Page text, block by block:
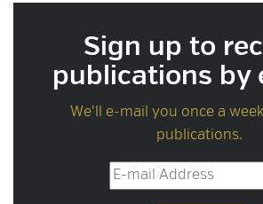
Sign up to
publications by
We'll e-mail you once a
publications.